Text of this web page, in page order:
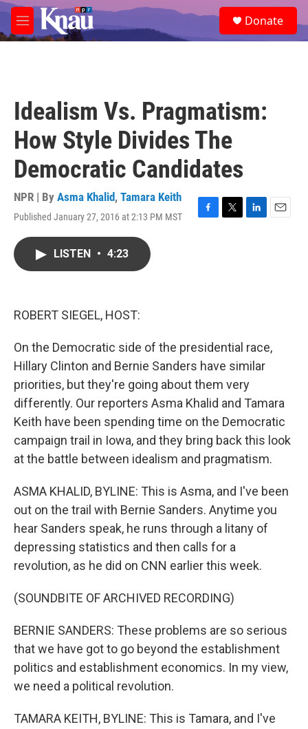
Skip to main content
M
e
e
a
Donate
Idealism Vs. Pragmatism:
How Style Divides The
Democratic Candidates
NPR | By Asma Khalid, Tamara Keith
Published January 27, 2016 at 2:13 PM MST
F
T
L
E
LISTEN • 4:23
ROBERT SIEGEL, HOST:
On the Democratic side of the presidential race,
Hillary Clinton and Bernie Sanders have similar
priorities, but they're going about them very
differently. Our reporters Asma Khalid and Tamara
Keith have been spending time on the Democratic
campaign trail in Iowa, and they bring back this look
at the battle between idealism and pragmatism.
ASMA KHALID, BYLINE: This is Asma, and I've been
out on the trail with Bernie Sanders. Anytime you
hear Sanders speak, he runs through a litany of
depressing statistics and then calls for a
revolution, as he did on CNN earlier this week.
(SOUNDBITE OF ARCHIVED RECORDING)
BERNIE SANDERS: These problems are so serious
that we have got to go beyond the establishment
politics and establishment economics. In my view,
we need a political revolution.
TAMARA KEITH, BYLINE: This is Tamara, and I've